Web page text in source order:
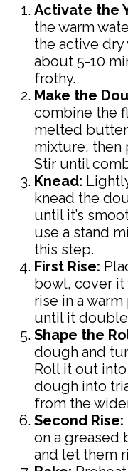
Activate the
the warm
the active
about 5-10
frothy.
Make the
combine the
melted
mixture, then
Stir until
Knead:
knead the
until it’s
use a stand
this step.
First Rise:
bowl, cover it
rise in a
until it
Shape the
dough and
Roll it out
dough into
from the
Second Rise:
on a greased
and let them